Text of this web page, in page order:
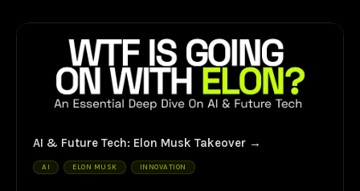
AI & Future Tech: Elon Musk Takeover
AI ELON MUSK INNOVATION